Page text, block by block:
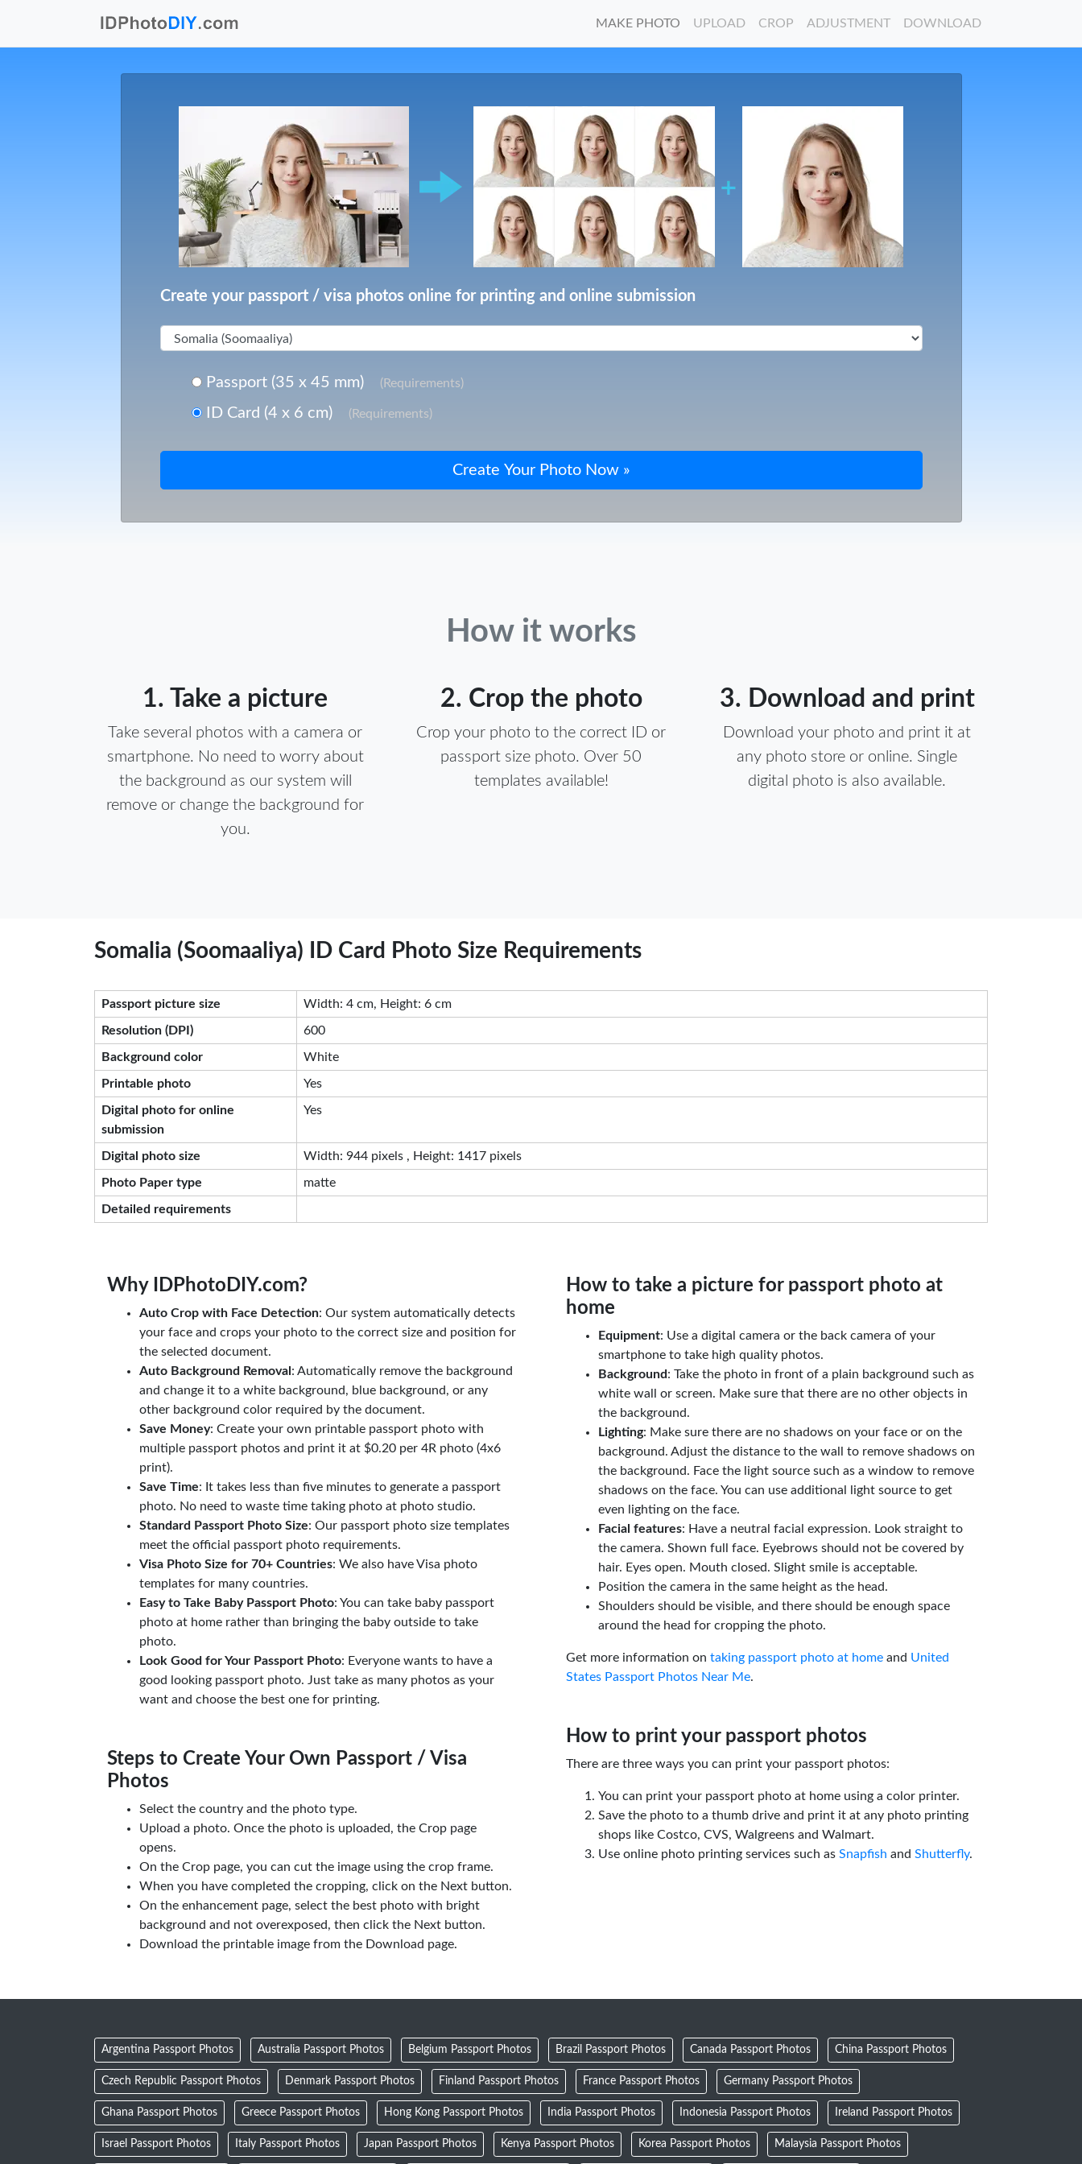
MAKE PHOTO UPLOAD CROP ADJUSTMENT DOWNLOAD
Create your passport / visa photos online for printing and online submission
Passport (35 x 45 mm) (Requirements)
ID Card (4 x 6 cm) (Requirements)
How it works
1. Take a picture
Take several photos with a camera or
smartphone. No need to worry about
the background as our system will
remove or change the background for
you.
2. Crop the photo
Crop your photo to the correct ID or
passport size photo. Over 50
templates available!
3. Download and print
Download your photo and print it at
any photo store or online. Single
digital photo is also available.
Somalia (Soomaaliya) ID Card Photo Size Requirements
Passport picture size Width: 4 cm, Height: 6 cm
Resolution (DPI) 600
Background color White
Printable photo Yes
Digital photo for online
submission
Yes
Digital photo size Width: 944 pixels , Height: 1417 pixels
Photo Paper type matte
Detailed requirements
Why IDPhotoDIY.com?
Auto Crop with Face Detection: Our system automatically detects
your face and crops your photo to the correct size and position for
the selected document.
Auto Background Removal : Automatically remove the background
and change it to a white background, blue background, or any
other background color required by the document.
Save Money: Create your own printable passport photo with
multiple passport photos and print it at $0.20 per 4R photo (4x6
print).
Save Time: It takes less than five minutes to generate a passport
photo. No need to waste time taking photo at photo studio.
Standard Passport Photo Size: Our passport photo size templates
meet the official passport photo requirements.
Visa Photo Size for 70+ Countries: We also have Visa photo
templates for many countries.
Easy to Take Baby Passport Photo: You can take baby passport
photo at home rather than bringing the baby outside to take
photo.
Look Good for Your Passport Photo: Everyone wants to have a
good looking passport photo. Just take as many photos as your
want and choose the best one for printing.
Steps to Create Your Own Passport / Visa
Photos
Select the country and the photo type.
Upload a photo. Once the photo is uploaded, the Crop page
opens.
On the Crop page, you can cut the image using the crop frame.
When you have completed the cropping, click on the Next button.
On the enhancement page, select the best photo with bright
background and not overexposed, then click the Next button.
Download the printable image from the Download page.
How to take a picture for passport photo at
home
Equipment: Use a digital camera or the back camera of your
smartphone to take high quality photos.
Background: Take the photo in front of a plain background such as
white wall or screen. Make sure that there are no other objects in
the background.
Lighting: Make sure there are no shadows on your face or on the
background. Adjust the distance to the wall to remove shadows on
the background. Face the light source such as a window to remove
shadows on the face. You can use additional light source to get
even lighting on the face.
Facial features: Have a neutral facial expression. Look straight to
the camera. Shown full face. Eyebrows should not be covered by
hair. Eyes open. Mouth closed. Slight smile is acceptable.
Position the camera in the same height as the head.
Shoulders should be visible, and there should be enough space
around the head for cropping the photo.
Get more information on taking passport photo at home and United
States Passport Photos Near Me.
How to print your passport photos
There are three ways you can print your passport photos:
You can print your passport photo at home using a color printer.
Save the photo to a thumb drive and print it at any photo printing
shops like Costco, CVS, Walgreens and Walmart.
Use online photo printing services such as Snapfish and Shutterfly.
Argentina Passport Photos Australia Passport Photos Belgium Passport Photos Brazil Passport Photos Canada Passport Photos China Passport Photos
Czech Republic Passport Photos Denmark Passport Photos Finland Passport Photos France Passport Photos Germany Passport Photos
Ghana Passport Photos Greece Passport Photos Hong Kong Passport Photos India Passport Photos Indonesia Passport Photos Ireland Passport Photos
Israel Passport Photos Italy Passport Photos Japan Passport Photos Kenya Passport Photos Korea Passport Photos Malaysia Passport Photos